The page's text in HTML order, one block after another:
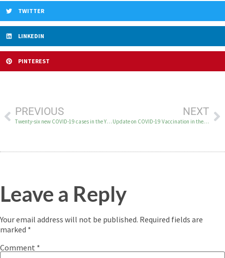
TWITTER
LINKEDIN
PINTEREST
PREVIOUS
Twenty-six new COVID-19 cases in the YK Delta on December 29
NEXT
Update on COVID-19 Vaccination in the YK Delta
Leave a Reply
Your email address will not be published. Required fields are
marked *
Comment *